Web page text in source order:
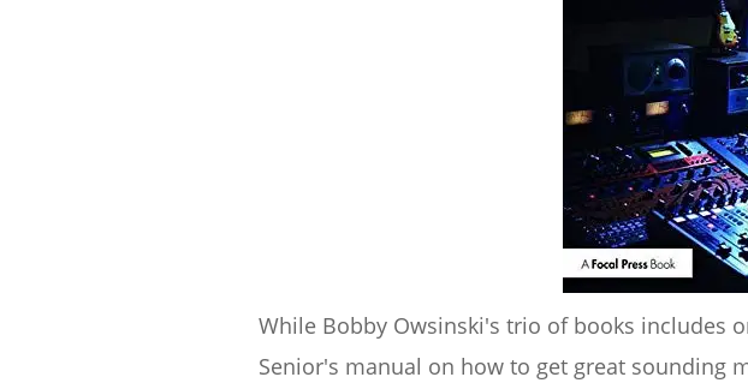
While Bobby Owsinski's trio of books includes
Senior's manual on how to get great sounding